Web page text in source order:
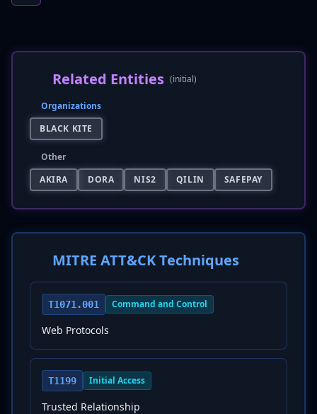
Related Entities (initial)
Organizations
BLACK KITE
Other
AKIRA
DORA NIS2 QILIN SAFEPAY
MITRE ATT&CK Techniques
T1071.001 Command and Control
Web Protocols
T1199 Initial Access
Trusted Relationship